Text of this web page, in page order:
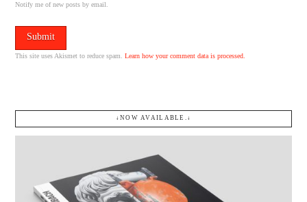
Notify me of new posts by email.
This site uses Akismet to reduce spam.Learn how your comment data is processed.
↓NOW AVAILABLE.↓